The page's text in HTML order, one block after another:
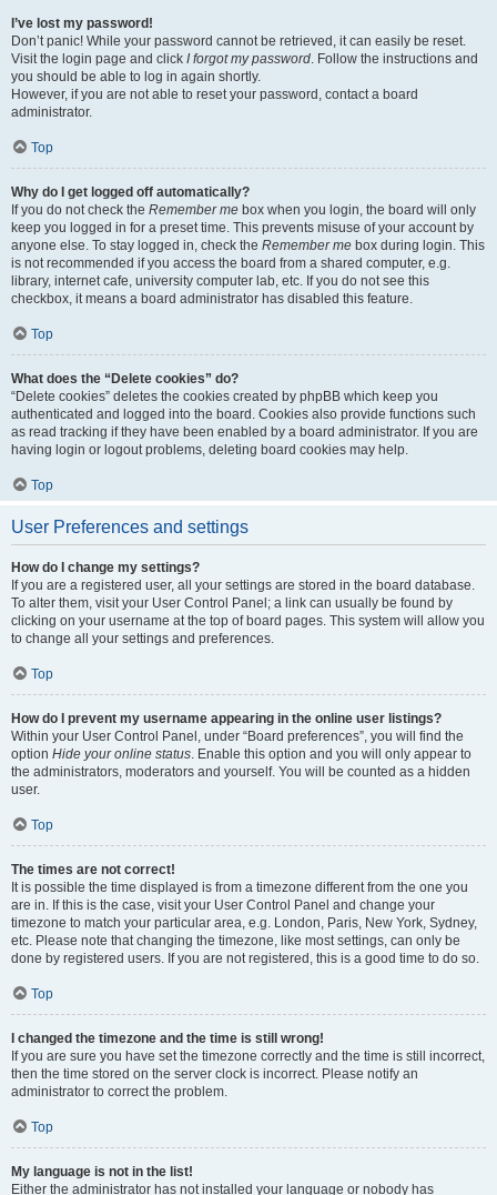
I’ve lost my password!
Don’t panic! While your password cannot be retrieved, it can easily be reset.
Visit the login page and click I forgot my password. Follow the instructions and
you should be able to log in again shortly.
However, if you are not able to reset your password, contact a board
administrator.
Top
Why do I get logged off automatically?
If you do not check the Remember me box when you login, the board will only
keep you logged in for a preset time. This prevents misuse of your account by
anyone else. To stay logged in, check the Remember me box during login. This
is not recommended if you access the board from a shared computer, e.g.
library, internet cafe, university computer lab, etc. If you do not see this
checkbox, it means a board administrator has disabled this feature.
Top
What does the “Delete cookies” do?
“Delete cookies” deletes the cookies created by phpBB which keep you
authenticated and logged into the board. Cookies also provide functions such
as read tracking if they have been enabled by a board administrator. If you are
having login or logout problems, deleting board cookies may help.
Top
User Preferences and settings
How do I change my settings?
If you are a registered user, all your settings are stored in the board database.
To alter them, visit your User Control Panel; a link can usually be found by
clicking on your username at the top of board pages. This system will allow you
to change all your settings and preferences.
Top
How do I prevent my username appearing in the online user listings?
Within your User Control Panel, under “Board preferences”, you will find the
option Hide your online status. Enable this option and you will only appear to
the administrators, moderators and yourself. You will be counted as a hidden
user.
Top
The times are not correct!
It is possible the time displayed is from a timezone different from the one you
are in. If this is the case, visit your User Control Panel and change your
timezone to match your particular area, e.g. London, Paris, New York, Sydney,
etc. Please note that changing the timezone, like most settings, can only be
done by registered users. If you are not registered, this is a good time to do so.
Top
I changed the timezone and the time is still wrong!
If you are sure you have set the timezone correctly and the time is still incorrect,
then the time stored on the server clock is incorrect. Please notify an
administrator to correct the problem.
Top
My language is not in the list!
Either the administrator has not installed your language or nobody has